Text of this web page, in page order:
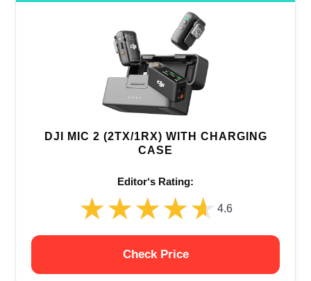
DJI MIC 2 (2TX/1RX) WITH CHARGING
CASE
Editor‘s Rating:
★★★★★
★★★★★ 4.6
Check Price